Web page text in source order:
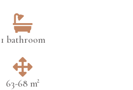
1 bathroom
63-68 m²